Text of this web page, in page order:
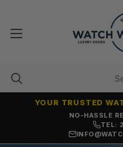
NO-HASSLE
YOUR TRUSTED
TEL: